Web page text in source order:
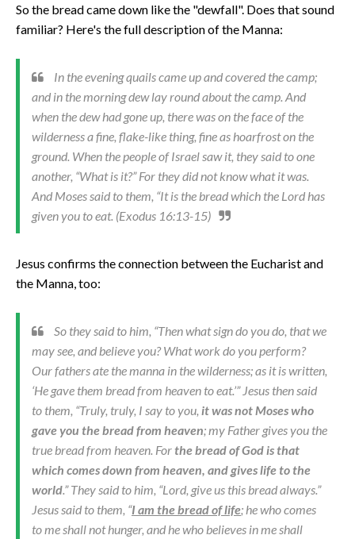
So the bread came down like the "dewfall". Does that sound
familiar? Here's the full description of the Manna:
In the evening quails came up and covered the camp;
and in the morning dew lay round about the camp. And
when the dew had gone up, there was on the face of the
wilderness a fine, flake-like thing, fine as hoarfrost on the
ground. When the people of Israel saw it, they said to one
another, “What is it?” For they did not know what it was.
And Moses said to them, “It is the bread which the Lord has
given you to eat. (Exodus 16:13-15)
Jesus confirms the connection between the Eucharist and
the Manna, too:
So they said to him, “Then what sign do you do, that we
may see, and believe you? What work do you perform?
Our fathers ate the manna in the wilderness; as it is written,
‘He gave them bread from heaven to eat.’” Jesus then said
to them, “Truly, truly, I say to you, it was not Moses who
gave you the bread from heaven; my Father gives you the
true bread from heaven. Forthe bread of God is that
which comes down from heaven, and gives life to the
world.” They said to him, “Lord, give us this bread always.”
Jesus said to them, “I am the bread of life; he who comes
to me shall not hunger, and he who believes in me shall